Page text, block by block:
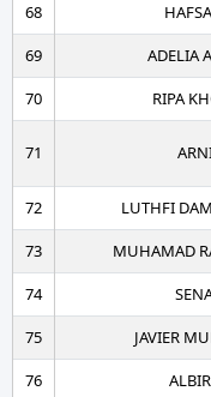
68
69
ADELIA
70
RIPA
71
72
LUTHFI
73
MUHAMAD
74
75
JAVIER
76